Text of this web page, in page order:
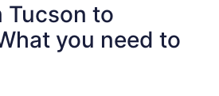
Tucson to
you need to